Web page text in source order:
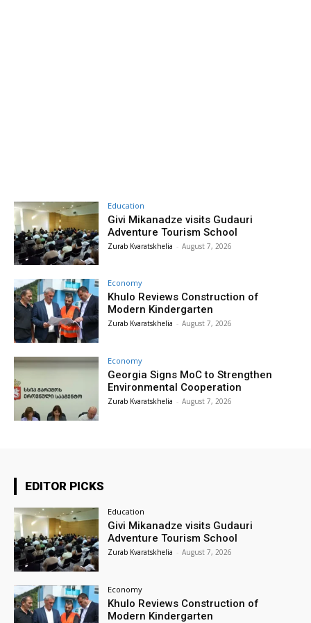
Education
Givi Mikanadze visits Gudauri
Adventure Tourism School
Zurab Kvaratskhelia - August 7, 2026
Economy
Khulo Reviews Construction of
Modern Kindergarten
Zurab Kvaratskhelia - August 7, 2026
Economy
Georgia Signs MoC to Strengthen
Environmental Cooperation
Zurab Kvaratskhelia - August 7, 2026
EDITOR PICKS
Education
Givi Mikanadze visits Gudauri
Adventure Tourism School
Zurab Kvaratskhelia - August 7, 2026
Economy
Khulo Reviews Construction of
Modern Kindergarten